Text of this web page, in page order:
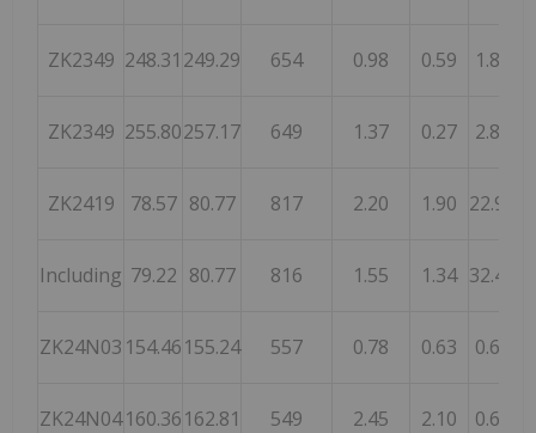
ZK2349 248.31 249.29 654 0.98 0.59 1.84
ZK2349 255.80257.17 649 1.37 0.27 2.80
ZK2419 78.57 80.77 817 2.20 1.90 22.99
Including 79.22 80.77 816 1.55 1.34 32.40
ZK24N03 154.46155.24 557 0.78 0.63 0.60
ZK24N04160.36162.81 549 2.45 2.10 0.65